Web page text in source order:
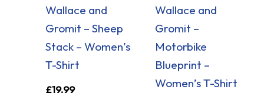
Wallace and
Gromit – Sheep
Stack – Women’s
T-Shirt
£19.99
Wallace and
Gromit –
Motorbike
Blueprint –
Women’s T-Shirt